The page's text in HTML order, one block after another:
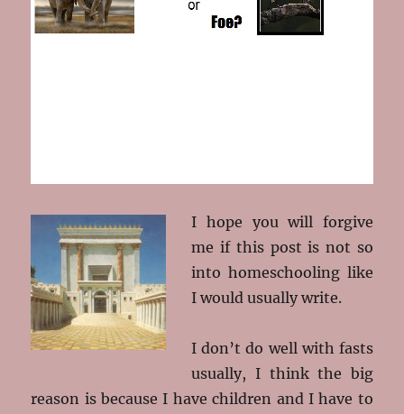
I hope you will forgive
me if this post is not so
into homeschooling like
I would usually write.
I don’t do well with fasts
usually, I think the big
reason is because I have children and I have to